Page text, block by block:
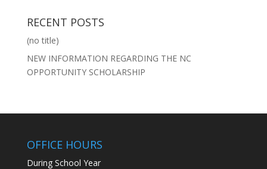
RECENT POSTS
(no title)
NEW INFORMATION REGARDING THE NC
OPPORTUNITY SCHOLARSHIP
OFFICE HOURS
During School Year